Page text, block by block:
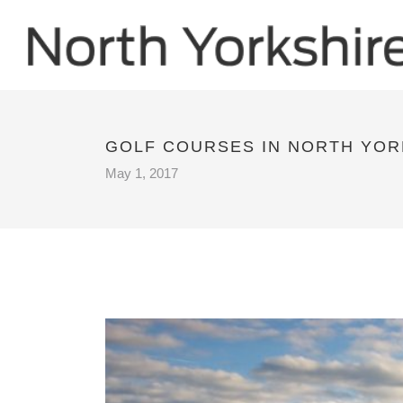
GOLF COURSES IN NORTH
May 1, 2017